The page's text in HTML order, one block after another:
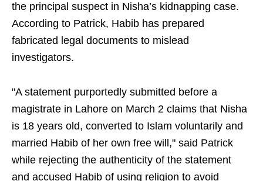
the principal suspect in Nisha’s kidnapping case.
According to Patrick, Habib has prepared
fabricated legal documents to mislead
investigators.
"A statement purportedly submitted before a
magistrate in Lahore on March 2 claims that Nisha
is 18 years old, converted to Islam voluntarily and
married Habib of her own free will," said Patrick
while rejecting the authenticity of the statement
and accused Habib of using religion to avoid